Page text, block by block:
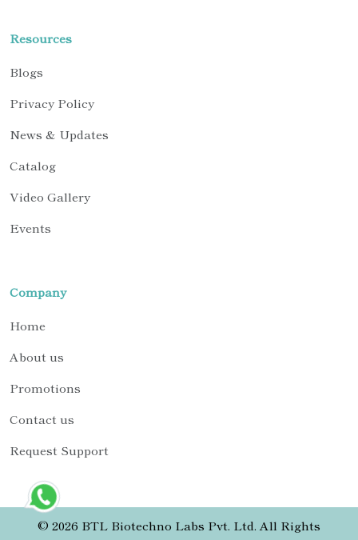
Resources
Blogs
Privacy Policy
News & Updates
Catalog
Video Gallery
Events
Company
Home
About us
Promotions
Contact us
Request Support
© 2026 BTL Biotechno Labs Pvt. Ltd. All Rights